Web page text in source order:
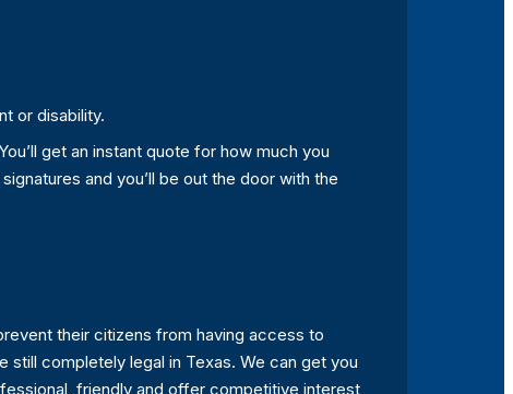
or disability.
get an instant quote for how much you
and you’ll be out the door with the
their citizens from having access to
completely legal in Texas. We can get you
friendly and offer competitive interest